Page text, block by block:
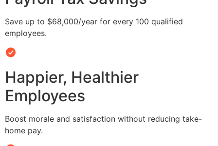
Save up to $68,000/year for every 100 qualified
employees.
Happier, Healthier
Employees
Boost morale and satisfaction without reducing take-
home pay.